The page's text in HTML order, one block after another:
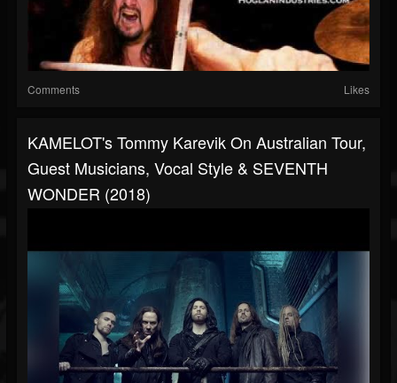
Comments Likes
KAMELOT's Tommy Karevik On Australian Tour,
Guest Musicians, Vocal Style & SEVENTH
WONDER (2018)